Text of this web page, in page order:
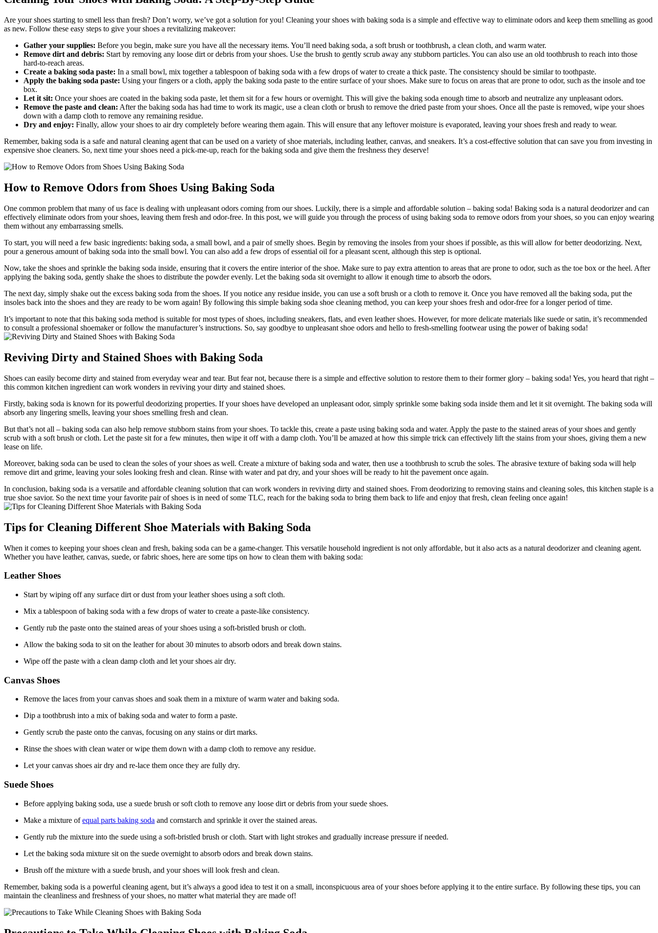
Are your shoes starting to smell less than fresh? Don’t worry, we’ve got a solution for you! Cleaning your shoes with baking soda is a simple and effective way to eliminate odors and keep them smelling as good
as new. Follow these easy steps to give your shoes a revitalizing makeover:
Gather your supplies: Before you begin, make sure you have all the necessary items. You’ll need baking soda, a soft brush or toothbrush, a clean cloth, and warm water.
Remove dirt and debris: Start by removing any loose dirt or debris from your shoes. Use the brush to gently scrub away any stubborn particles. You can also use an old toothbrush to reach into those
hard-to-reach areas.
Create a baking soda paste: In a small bowl, mix together a tablespoon of baking soda with a few drops of water to create a thick paste. The consistency should be similar to toothpaste.
Apply the baking soda paste: Using your fingers or a cloth, apply the baking soda paste to the entire surface of your shoes. Make sure to focus on areas that are prone to odor, such as the insole and toe
box.
Let it sit: Once your shoes are coated in the baking soda paste, let them sit for a few hours or overnight. This will give the baking soda enough time to absorb and neutralize any unpleasant odors.
Remove the paste and clean: After the baking soda has had time to work its magic, use a clean cloth or brush to remove the dried paste from your shoes. Once all the paste is removed, wipe your shoes
down with a damp cloth to remove any remaining residue.
Dry and enjoy: Finally, allow your shoes to air dry completely before wearing them again. This will ensure that any leftover moisture is evaporated, leaving your shoes fresh and ready to wear.
Remember, baking soda is a safe and natural cleaning agent that can be used on a variety of shoe materials, including leather, canvas, and sneakers. It’s a cost-effective solution that can save you from investing in
expensive shoe cleaners. So, next time your shoes need a pick-me-up, reach for the baking soda and give them the freshness they deserve!
How to Remove Odors from Shoes Using Baking Soda
One common problem that many of us face is dealing with unpleasant odors coming from our shoes. Luckily, there is a simple and affordable solution – baking soda! Baking soda is a natural deodorizer and can
effectively eliminate odors from your shoes, leaving them fresh and odor-free. In this post, we will guide you through the process of using baking soda to remove odors from your shoes, so you can enjoy wearing
them without any embarrassing smells.
To start, you will need a few basic ingredients: baking soda, a small bowl, and a pair of smelly shoes. Begin by removing the insoles from your shoes if possible, as this will allow for better deodorizing. Next,
pour a generous amount of baking soda into the small bowl. You can also add a few drops of essential oil for a pleasant scent, although this step is optional.
Now, take the shoes and sprinkle the baking soda inside, ensuring that it covers the entire interior of the shoe. Make sure to pay extra attention to areas that are prone to odor, such as the toe box or the heel. After
applying the baking soda, gently shake the shoes to distribute the powder evenly. Let the baking soda sit overnight to allow it enough time to absorb the odors.
The next day, simply shake out the excess baking soda from the shoes. If you notice any residue inside, you can use a soft brush or a cloth to remove it. Once you have removed all the baking soda, put the
insoles back into the shoes and they are ready to be worn again! By following this simple baking soda shoe cleaning method, you can keep your shoes fresh and odor-free for a longer period of time.
It’s important to note that this baking soda method is suitable for most types of shoes, including sneakers, flats, and even leather shoes. However, for more delicate materials like suede or satin, it’s recommended
to consult a professional shoemaker or follow the manufacturer’s instructions. So, say goodbye to unpleasant shoe odors and hello to fresh-smelling footwear using the power of baking soda!
Reviving Dirty and Stained Shoes with Baking Soda
Shoes can easily become dirty and stained from everyday wear and tear. But fear not, because there is a simple and effective solution to restore them to their former glory – baking soda! Yes, you heard that right –
this common kitchen ingredient can work wonders in reviving your dirty and stained shoes.
Firstly, baking soda is known for its powerful deodorizing properties. If your shoes have developed an unpleasant odor, simply sprinkle some baking soda inside them and let it sit overnight. The baking soda will
absorb any lingering smells, leaving your shoes smelling fresh and clean.
But that’s not all – baking soda can also help remove stubborn stains from your shoes. To tackle this, create a paste using baking soda and water. Apply the paste to the stained areas of your shoes and gently
scrub with a soft brush or cloth. Let the paste sit for a few minutes, then wipe it off with a damp cloth. You’ll be amazed at how this simple trick can effectively lift the stains from your shoes, giving them a new
lease on life.
Moreover, baking soda can be used to clean the soles of your shoes as well. Create a mixture of baking soda and water, then use a toothbrush to scrub the soles. The abrasive texture of baking soda will help
remove dirt and grime, leaving your soles looking fresh and clean. Rinse with water and pat dry, and your shoes will be ready to hit the pavement once again.
In conclusion, baking soda is a versatile and affordable cleaning solution that can work wonders in reviving dirty and stained shoes. From deodorizing to removing stains and cleaning soles, this kitchen staple is a
true shoe savior. So the next time your favorite pair of shoes is in need of some TLC, reach for the baking soda to bring them back to life and enjoy that fresh, clean feeling once again!
Tips for Cleaning Different Shoe Materials with Baking Soda
When it comes to keeping your shoes clean and fresh, baking soda can be a game-changer. This versatile household ingredient is not only affordable, but it also acts as a natural deodorizer and cleaning agent.
Whether you have leather, canvas, suede, or fabric shoes, here are some tips on how to clean them with baking soda:
Leather Shoes
Start by wiping off any surface dirt or dust from your leather shoes using a soft cloth.
Mix a tablespoon of baking soda with a few drops of water to create a paste-like consistency.
Gently rub the paste onto the stained areas of your shoes using a soft-bristled brush or cloth.
Allow the baking soda to sit on the leather for about 30 minutes to absorb odors and break down stains.
Wipe off the paste with a clean damp cloth and let your shoes air dry.
Canvas Shoes
Remove the laces from your canvas shoes and soak them in a mixture of warm water and baking soda.
Dip a toothbrush into a mix of baking soda and water to form a paste.
Gently scrub the paste onto the canvas, focusing on any stains or dirt marks.
Rinse the shoes with clean water or wipe them down with a damp cloth to remove any residue.
Let your canvas shoes air dry and re-lace them once they are fully dry.
Suede Shoes
Before applying baking soda, use a suede brush or soft cloth to remove any loose dirt or debris from your suede shoes.
Make a mixture ofequal parts baking soda and cornstarch and sprinkle it over the stained areas.
Gently rub the mixture into the suede using a soft-bristled brush or cloth. Start with light strokes and gradually increase pressure if needed.
Let the baking soda mixture sit on the suede overnight to absorb odors and break down stains.
Brush off the mixture with a suede brush, and your shoes will look fresh and clean.
Remember, baking soda is a powerful cleaning agent, but it’s always a good idea to test it on a small, inconspicuous area of your shoes before applying it to the entire surface. By following these tips, you can
maintain the cleanliness and freshness of your shoes, no matter what material they are made of!